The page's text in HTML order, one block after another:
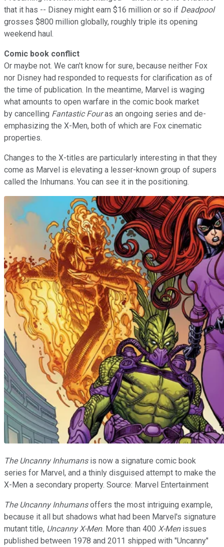
that it has -- Disney might earn $16 million or so if Deadpool
grosses $800 million globally, roughly triple its opening
weekend haul.
Comic book conflict
Or maybe not. We can't know for sure, because neither Fox
nor Disney had responded to requests for clarification as of
the time of publication. In the meantime, Marvel is waging
what amounts to open warfare in the comic book market
by cancelling Fantastic Fouras an ongoing series and de-
emphasizing the X-Men, both of which are Fox cinematic
properties.
Changes to the X-titles are particularly interesting in that they
come as Marvel is elevating a lesser-known group of supers
called the Inhumans. You can see it in the positioning.
The Uncanny Inhumansis now a signature comic book
series for Marvel, and a thinly disguised attempt to make the
X-Men a secondary property. Source: Marvel Entertainment
The Uncanny Inhumansoffers the most intriguing example,
because it all but shadows what had been Marvel's signature
mutant title, Uncanny X-Men. More than 400 X-Menissues
published between 1978 and 2011 shipped with "Uncanny"